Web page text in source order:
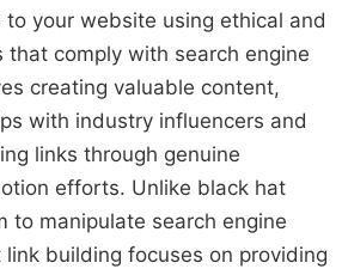
to your website using ethical and
that comply with search engine
creating valuable content,
with industry influencers and
links through genuine
efforts. Unlike black hat
to manipulate search engine
building focuses on providing